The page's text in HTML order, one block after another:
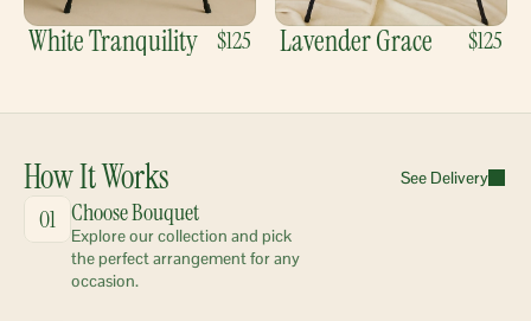
White Tranquility $125 Lavender Grace $125
How It Works See Delivery
01 Choose Bouquet
Explore our collection and pick
the perfect arrangement for any
occasion.